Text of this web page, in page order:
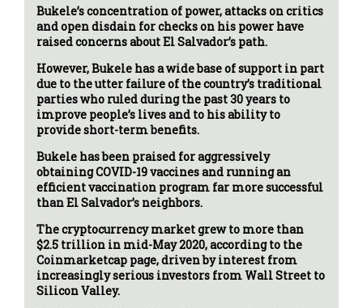
Bukele’s concentration of power, attacks on critics
and open disdain for checks on his power have
raised concerns about El Salvador’s path.
However, Bukele has a wide base of support in part
due to the utter failure of the country’s traditional
parties who ruled during the past 30 years to
improve people’s lives and to his ability to
provide short-term benefits.
Bukele has been praised for aggressively
obtaining COVID-19 vaccines and running an
efficient vaccination program far more successful
than El Salvador’s neighbors.
The cryptocurrency market grew to more than
$2.5 trillion in mid-May 2020, according to the
Coinmarketcap page, driven by interest from
increasingly serious investors from Wall Street to
Silicon Valley.